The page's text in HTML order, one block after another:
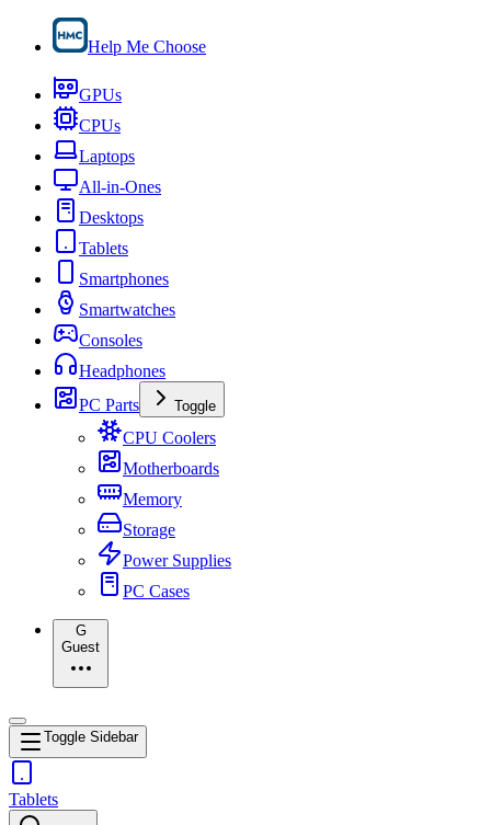
Help Me Choose
GPUs
CPUs
Laptops
All-in-Ones
Desktops
Tablets
Smartphones
Smartwatches
Consoles
Headphones
PC Parts
Toggle
CPU Coolers
Motherboards
Memory
Storage
Power Supplies
PC Cases
G
Guest
Toggle Sidebar
Tablets